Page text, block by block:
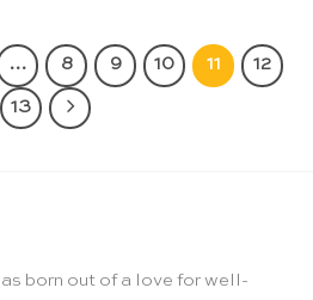
… 8 9 10 11 12
13
born out of a love for well-